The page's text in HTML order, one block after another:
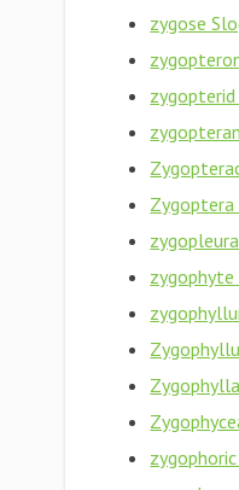
zygose
zygopterid
Zygoptera
zygophyte